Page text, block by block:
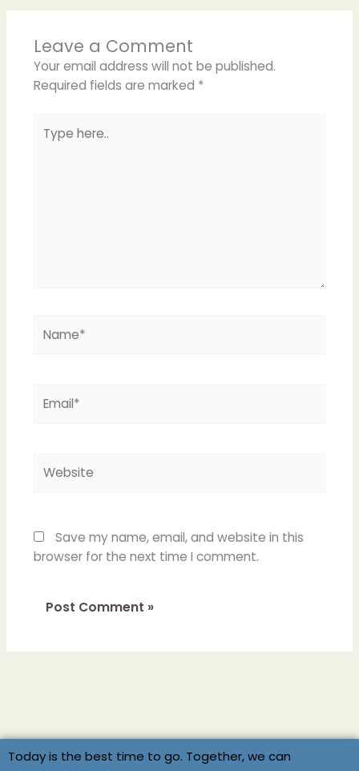
Leave a Comment
Your email address will not be published.
Required fields are marked *
here..
Save my name, email, and website in this
browser for the next time I comment.
Today is the best time to go. Together, we can